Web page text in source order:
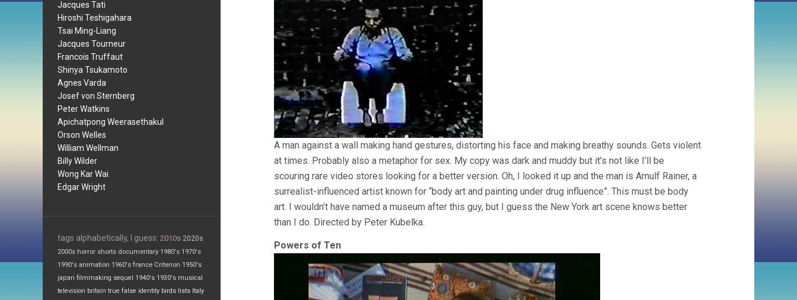
Jacques Tati
Hiroshi Teshigahara
Tsai Ming-Liang
Jacques Tourneur
Francois Truffaut
Shinya Tsukamoto
Agnes Varda
Josef von Sternberg
Peter Watkins
Apichatpong Weerasethakul
Orson Welles
William Wellman
Billy Wilder
Wong Kar Wai
Edgar Wright
tags alphabetically, I guess: 2010s 2020s
2000s horror shorts documentary 1980's 1970's
1990's animation 1960's france Criterion 1950's
japan filmmaking sequel 1940's 1930's musical
television britain true false identity birds lists Italy
A man against a wall making hand gestures, distorting his face and making breathy sounds. Gets violent
at times. Probably also a metaphor for sex. My copy was dark and muddy but it’s not like I’ll be
scouring rare video stores looking for a better version. Oh, I looked it up and the man is Arnulf Rainer, a
surrealist-influenced artist known for “body art and painting under drug influence”. This must be body
art. I wouldn’t have named a museum after this guy, but I guess the New York art scene knows better
than I do. Directed by Peter Kubelka.
Powers of Ten